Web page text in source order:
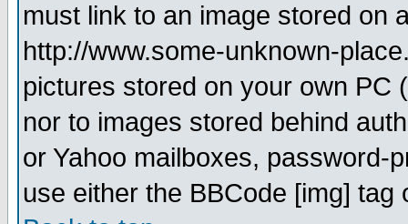
must link to an image stored on
http://www.some-unknown-
pictures stored on your own PC
nor to images stored behind
or Yahoo mailboxes, password-
use either the BBCode [img]